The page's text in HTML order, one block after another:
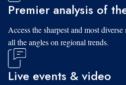
Premier analysis of
Access the sharpest and most
all the angles on regional trends.
Live events & video